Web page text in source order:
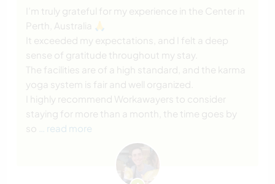
I’m truly grateful for my experience in the Center in
Perth, Australia 🙏
It exceeded my expectations, and I felt a deep
sense of gratitude throughout my stay.
The facilities are of a high standard, and the karma
yoga system is fair and well organized.
I highly recommend Workawayers to consider
staying for more than a month, the time goes by
so
… read more